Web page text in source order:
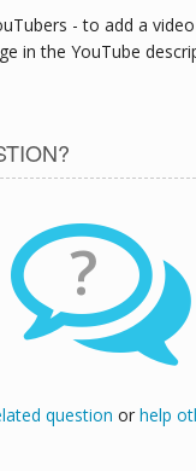
- to add a
in the YouTube
?
question or help